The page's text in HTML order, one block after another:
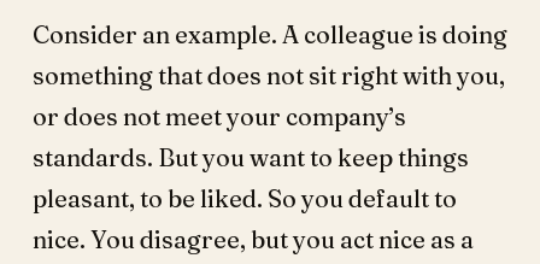
Consider an example. A colleague is doing
something that does not sit right with you,
or does not meet your company’s
standards. But you want to keep things
pleasant, to be liked. So you default to
nice. You disagree, but you act nice as a